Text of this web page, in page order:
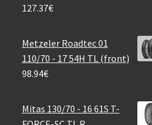
127.37€
Metzeler Roadtec 01
110/70 - 17 54H TL (front)
98.94€
Mitas 130/70 - 16 61S T-